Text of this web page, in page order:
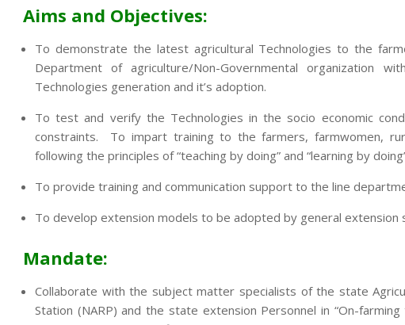
Aims and Objectives:
To demonstrate the latest agricultural Technologies to the
Department of agriculture/Non-Governmental
Technologies generation and it’s adoption.
To test and verify the Technologies in the socio economic
constraints. To impart training to the farmers, farmwomen,
following the principles of “teaching by doing” and “learning by
To provide training and communication support to the line
To develop extension models to be adopted by general extension
Mandate:
Collaborate with the subject matter specialists of the state
Station (NARP) and the state extension Personnel in “On-